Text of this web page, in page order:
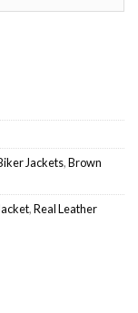
Jackets,Brown
,Real Leather